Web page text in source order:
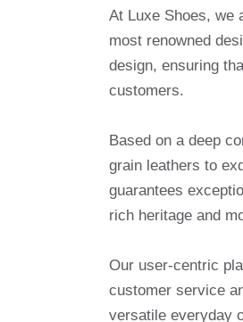
At Luxe Shoes, we
most renowned
design, ensuring
customers.
Based on a deep
grain leathers to
guarantees
rich heritage and
Our user-centric
customer service
versatile everyday